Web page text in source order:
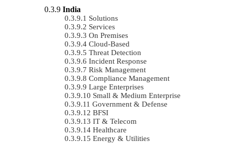
India
Solutions
Services
On Premises
Cloud-Based
Threat Detection
Incident Response
Risk Management
Compliance Management
Large Enterprises
Small & Medium Enterprise
Government & Defense
BFSI
IT & Telecom
Healthcare
Energy & Utilities